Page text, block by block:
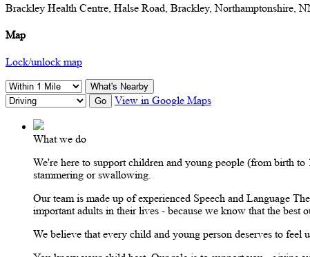
Brackley Health Centre, Halse Road, Brackley, Northamptonshire,
Map
Lock/unlock map
What's Nearby
Go
View in Google Maps
What we do
We're here to support children and young people (from birth
stammering or swallowing.
Our team is made up of experienced Speech and Language
important adults in their lives - because we know that the best
We believe that every child and young person deserves to